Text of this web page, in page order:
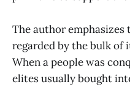
The author
regarded by the bulk of
When a people was
elites usually bought